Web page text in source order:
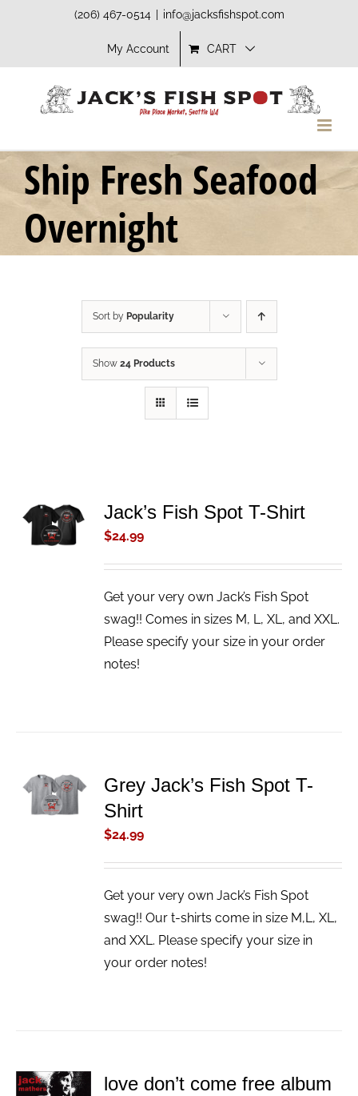
(206) 467-0514 info@jacksfishspot.com
My Account CART
Ship Fresh Seafood
Overnight
Sort by Popularity
Show 24 Products
ADD TO
CART
/
Jack’s Fish Spot T-Shirt
$24.99
Get your very own Jack’s Fish Spot
swag!! Comes in sizes M, L, XL, and XXL.
Please specify your size in your order
notes!
ADD TO
CART
/
Grey Jack’s Fish Spot T-
Shirt
$24.99
Get your very own Jack’s Fish Spot
swag!! Our t-shirts come in size M,L, XL,
and XXL. Please specify your size in
your order notes!
ADD TO
love don’t come free album